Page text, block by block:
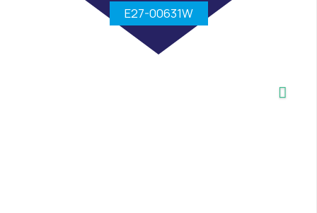
E27-00631W